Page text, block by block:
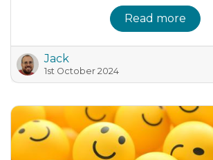
Read more
Jack
1st October 2024